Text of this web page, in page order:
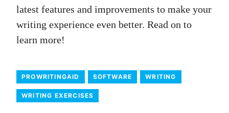
latest features and improvements to make your
writing experience even better. Read on to
learn more!
PROWRITINGAID SOFTWARE WRITING
WRITING EXERCISES